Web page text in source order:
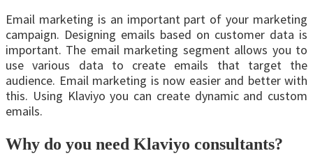
Email marketing is an important part of your marketing
campaign. Designing emails based on customer data is
important. The email marketing segment allows you to
use various data to create emails that target the
audience. Email marketing is now easier and better with
this. Using Klaviyo you can create dynamic and custom
emails.
Why do you need Klaviyo consultants?